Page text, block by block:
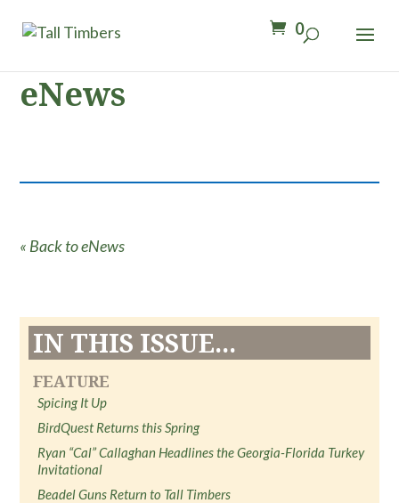
0
eNews
« Back to eNews
IN THIS ISSUE...
FEATURE
Spicing It Up
BirdQuest Returns this Spring
Ryan “Cal” Callaghan Headlines the Georgia-Florida Turkey
Invitational
Beadel Guns Return to Tall Timbers